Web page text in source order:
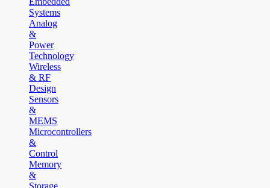
Systems
Analog
&
Power
Technology
Wireless
& RF
Design
Sensors
&
MEMS
Microcontrollers
&
Control
Memory
&